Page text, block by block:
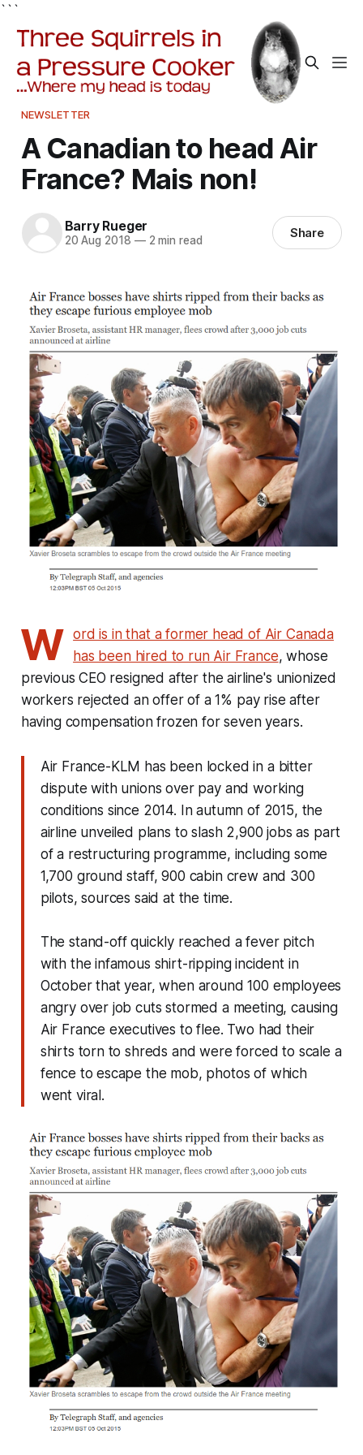
```
NEWSLETTER
A Canadian to head Air
France? Mais non!
Barry Rueger
20 Aug 2018 —2 min read Share
W ord is in that a former head of Air Canada
has been hired to run Air France, whose
previous CEO resigned after the airline's unionized
workers rejected an offer of a 1% pay rise after
having compensation frozen for seven years.
Air France-KLM has been locked in a bitter
dispute with unions over pay and working
conditions since 2014. In autumn of 2015, the
airline unveiled plans to slash 2,900 jobs as part
of a restructuring programme, including some
1,700 ground staff, 900 cabin crew and 300
pilots, sources said at the time.
The stand-off quickly reached a fever pitch
with the infamous shirt-ripping incident in
October that year, when around 100 employees
angry over job cuts stormed a meeting, causing
Air France executives to flee. Two had their
shirts torn to shreds and were forced to scale a
fence to escape the mob, photos of which
went viral.